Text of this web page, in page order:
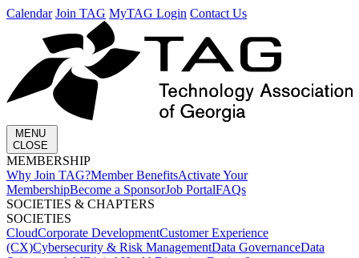
Calendar Join TAG MyTAG Login Contact Us
MENU
CLOSE
MEMBERSHIP​
Why Join TAG?Member BenefitsActivate Your
MembershipBecome a SponsorJob PortalFAQs
SOCIETIES & CHAPTERS​
SOCIETIES
CloudCorporate Development​Customer Experience
(CX)Cybersecurity & Risk ManagementData GovernanceData